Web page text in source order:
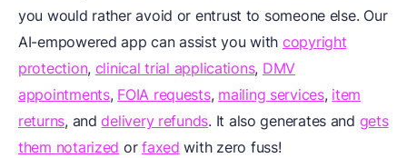
you would rather avoid or entrust to someone else. Our
AI-empowered app can assist you with copyright
protection, clinical trial applications, DMV
appointments, FOIA requests, mailing services, item
returns, anddelivery refunds. It also generates and gets
them notarized orfaxed with zero fuss!